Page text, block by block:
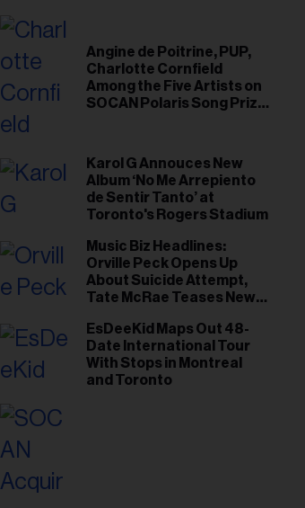
Angine de Poitrine, PUP,
Charlotte Cornfield
Among the Five Artists on
SOCAN Polaris Song Prize
Karol G Annouces New
Album ‘No Me Arrepiento
de Sentir Tanto’ at
Toronto's Rogers Stadium
Music Biz Headlines:
Orville Peck Opens Up
About Suicide Attempt,
Tate McRae Teases New
EsDeeKid Maps Out 48-
Date International Tour
With Stops in Montreal
and Toronto